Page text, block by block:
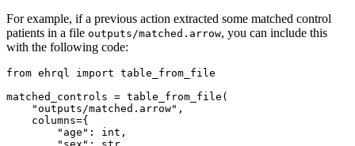
For example, if a previous action extracted some matched control
patients in a file outputs/matched.arrow, you can include this
with the following code:
from ehrql import table_from_file
matched_controls = table_from_file(